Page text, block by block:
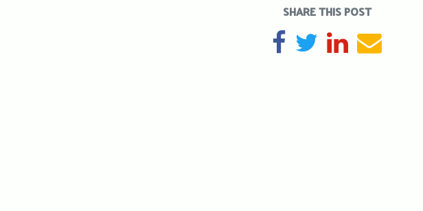
SHARE THIS POST
SHARE ON FACEBOOK
TWEETSHARE ON
SEND